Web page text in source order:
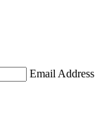
Email Address